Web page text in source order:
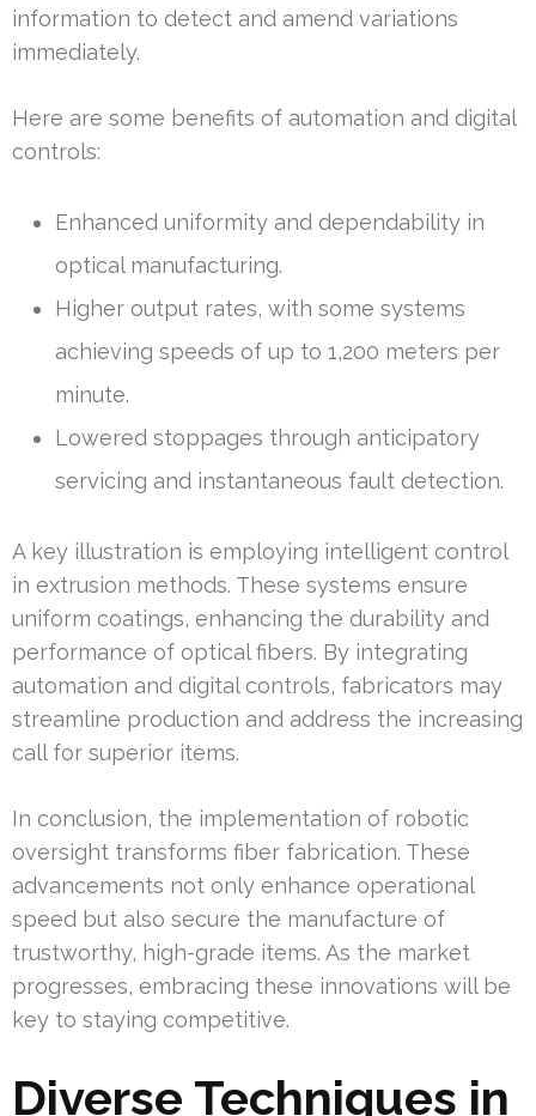
information to detect and amend variations
immediately.
Here are some benefits of automation and digital
controls:
Enhanced uniformity and dependability in
optical manufacturing.
Higher output rates, with some systems
achieving speeds of up to 1,200 meters per
minute.
Lowered stoppages through anticipatory
servicing and instantaneous fault detection.
A key illustration is employing intelligent control
in extrusion methods. These systems ensure
uniform coatings, enhancing the durability and
performance of optical fibers. By integrating
automation and digital controls, fabricators may
streamline production and address the increasing
call for superior items.
In conclusion, the implementation of robotic
oversight transforms fiber fabrication. These
advancements not only enhance operational
speed but also secure the manufacture of
trustworthy, high-grade items. As the market
progresses, embracing these innovations will be
key to staying competitive.
Diverse Techniques in